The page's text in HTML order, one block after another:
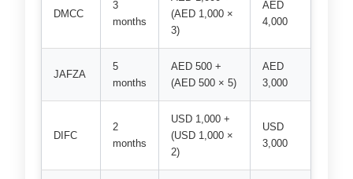
DMCC
3
months
(AED 1,000 ×
3)
AED
4,000
JAFZA
5
months
AED 500 +
(AED 500 × 5)
AED
3,000
DIFC
2
months
USD 1,000 +
(USD 1,000 ×
2)
USD
3,000